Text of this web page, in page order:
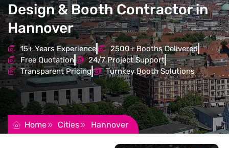
Design & Booth Contractor in
Hannover
15+ Years Experience
2500+ Booths Delivered
Free Quotation
24/7 Project Support
Transparent Pricing
Turnkey Booth Solutions
REQUEST FOR QUOTATION
Home Cities Hannover